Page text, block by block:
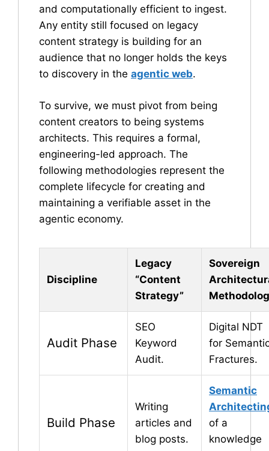
and computationally efficient to ingest.
Any entity still focused on legacy
content strategy is building for an
audience that no longer holds the keys
to discovery in the agentic web.
To survive, we must pivot from being
content creators to being systems
architects. This requires a formal,
engineering-led approach. The
following methodologies represent the
complete lifecycle for creating and
maintaining a verifiable asset in the
agentic economy.
Discipline
Legacy
“Content
Strategy”
Sovereign
Audit Phase
SEO
Keyword
Audit.
Digital NDT
for
Fractures.
Build Phase
Writing
articles and
blog posts.
Semantic
of a
knowledge